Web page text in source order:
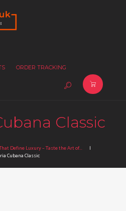
ORDER TRACKING
Classic
Define Luxury – Taste the Art of...
Cubana Classic